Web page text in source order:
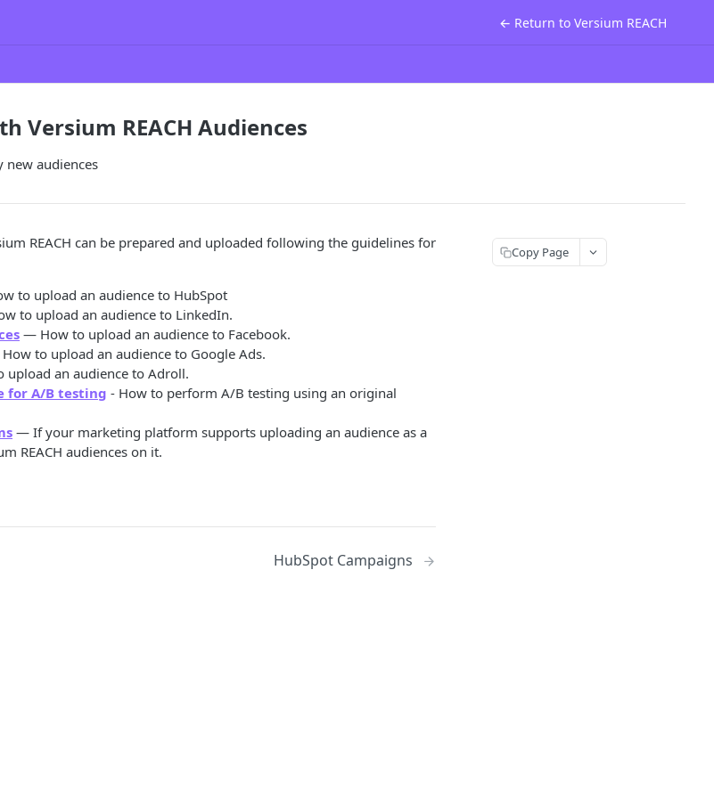
← Return to Versium REACH
Versium REACH Audiences
new audiences
REACH can be prepared and uploaded following the guidelines for
to upload an audience to HubSpot
to upload an audience to LinkedIn.
— How to upload an audience to Facebook.
to upload an audience to Google Ads.
upload an audience to Adroll.
for A/B testing - How to perform A/B testing using an original
— If your marketing platform supports uploading an audience as a
REACH audiences on it.
HubSpot Campaigns
Copy Page